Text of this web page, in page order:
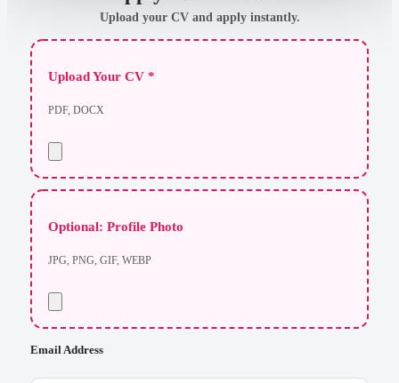
Upload your CV and apply instantly.
Upload Your CV *
PDF, DOCX
Optional: Profile Photo
JPG, PNG, GIF, WEBP
Email Address